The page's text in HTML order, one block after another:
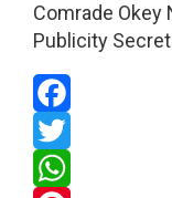
Comrade Okey
Publicity
Facebook
Twitter